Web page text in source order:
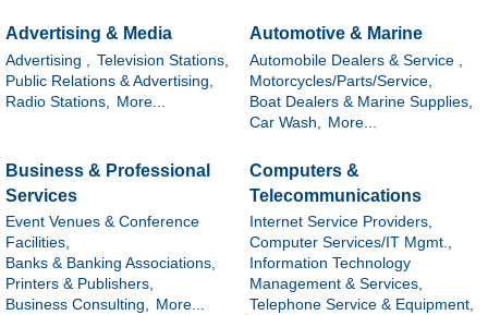
Advertising & Media
Advertising ,
Television Stations,
Public Relations & Advertising,
Radio Stations,
More...
Automotive & Marine
Automobile Dealers & Service ,
Motorcycles/Parts/Service,
Boat Dealers & Marine Supplies,
Car Wash,
More...
Business & Professional
Services
Event Venues & Conference
Facilities,
Banks & Banking Associations,
Printers & Publishers,
Business Consulting, More...
Computers &
Telecommunications
Internet Service Providers,
Computer Services/IT Mgmt.,
Information Technology
Management & Services,
Telephone Service & Equipment,